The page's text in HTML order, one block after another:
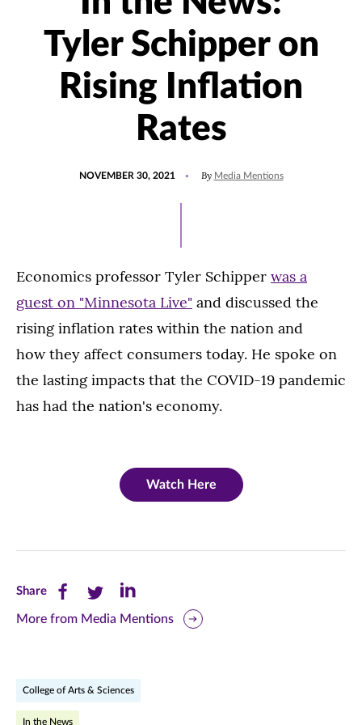
Tyler Schipper on
Rising Inflation
Rates
NOVEMBER 30, 2021
1,
By Media Mentions
Economics professor Tyler Schipper was a
guest on "Minnesota Live" and discussed the
rising inflation rates within the nation and
how they affect consumers today. He spoke on
the lasting impacts that the COVID-19 pandemic
has had the nation's economy.
Watch Here
ShareShare
this
Share
this
Share
this
More from Media Mentions
College of Arts & Sciences
In the News